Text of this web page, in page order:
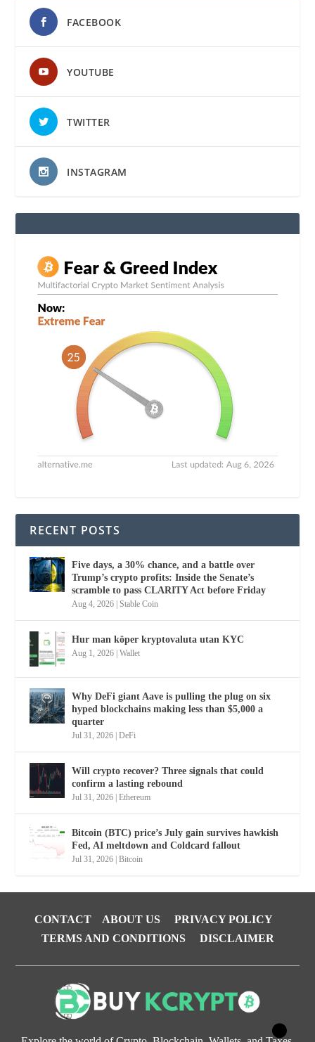
FACEBOOK
YOUTUBE
TWITTER
INSTAGRAM
RECENT POSTS
Five days, a 30% chance, and a battle over
Trump’s crypto profits: Inside the Senate’s
scramble to pass CLARITY Act before Friday
Aug 4, 2026 |Stable Coin
Hur man köper kryptovaluta utan KYC
Aug 1, 2026 |Wallet
Why DeFi giant Aave is pulling the plug on six
hyped blockchains making less than $5,000 a
quarter
Jul 31, 2026 |DeFi
Will crypto recover? Three signals that could
confirm a lasting rebound
Jul 31, 2026 |Ethereum
Bitcoin (BTC) price’s July gain survives hawkish
Fed, AI meltdown and Coldcard fallout
Jul 31, 2026 |Bitcoin
CONTACT ABOUT US
PRIVACY POLICY
TERMS AND CONDITIONS
DISCLAIMER